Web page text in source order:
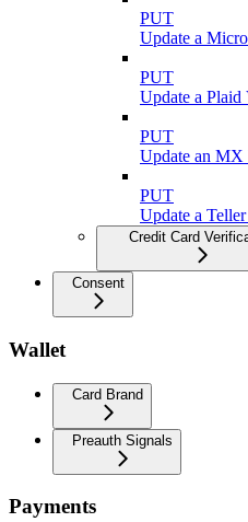
PUT
Update a
PUT
Update a Plaid
PUT
Update an MX
PUT
Update a
Credit Card
Consent
Wallet
Card Brand
Preauth Signals
Payments